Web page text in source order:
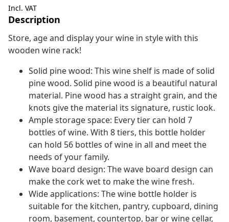
Incl. VAT
Description
Store, age and display your wine in style with this
wooden wine rack!
Solid pine wood: This wine shelf is made of solid
pine wood. Solid pine wood is a beautiful natural
material. Pine wood has a straight grain, and the
knots give the material its signature, rustic look.
Ample storage space: Every tier can hold 7
bottles of wine. With 8 tiers, this bottle holder
can hold 56 bottles of wine in all and meet the
needs of your family.
Wave board design: The wave board design can
make the cork wet to make the wine fresh.
Wide applications: The wine bottle holder is
suitable for the kitchen, pantry, cupboard, dining
room, basement, countertop, bar or wine cellar,